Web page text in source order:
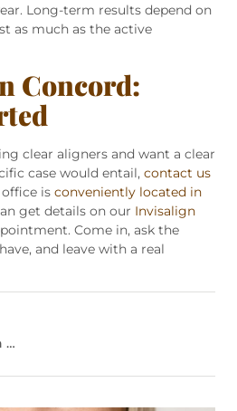
Long-term results depend on
as much as the active
Concord:
clear aligners and want a clear
case would entail, contact us
is conveniently located in
get details on our Invisalign
Come in, ask the
and leave with a real
Dental Implants In Concord: A Lasting Solution For Missing Teeth